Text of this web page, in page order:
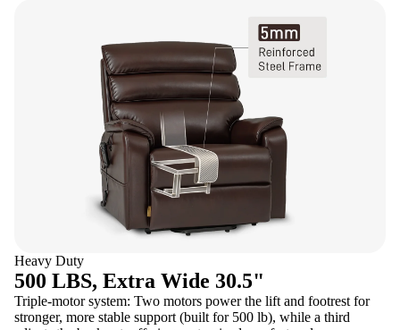
Heavy Duty
500 LBS, Extra Wide 30.5"
Triple-motor system: Two motors power the lift and footrest for
stronger, more stable support (built for 500 lb), while a third